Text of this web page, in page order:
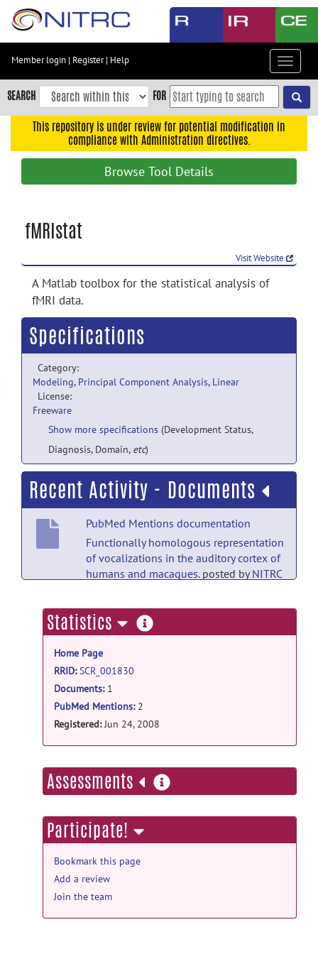
Skip
content
Skip
to
navigation
Accessibility
Member login | Register| Help
Toggle
SEARCH FOR
This repository is under review for potential modification in
compliance with Administration directives.
Browse Tool Details
fMRIstat
Visit Website
A Matlab toolbox for the statistical analysis of
fMRI data.
Specifications
Category:
Modeling, Principal Component Analysis, Linear
License:
Freeware
Show more specifications (Development Status,
Diagnosis, Domain, etc)
Recent Activity - Documents
PubMed Mentions documentation
Functionally homologous representation
of vocalizations in the auditory cortex of
humans and macaques.posted byNITRC
PubMed Mentions documentation
Network structure of brain atrophy in de
novo Parkinson's disease.
by NITRC Moderator
Main Folder documentation
Web page posted by
Statistics more
information
Home Page
RRID: SCR_001830
Documents:1
PubMed Mentions:2
Registered: Jun 24, 2008
Assessments more
information
Participate!
Bookmark this page
Add a review
Join the team